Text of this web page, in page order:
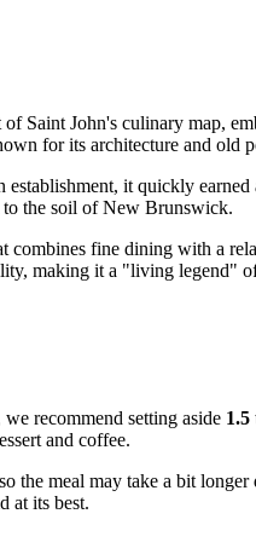
of Saint John's culinary map,
for its architecture and old
it quickly earned
to the soil of New Brunswick.
combines fine dining with a
making it a "living legend"
we recommend setting aside 1.5
and coffee.
the meal may take a bit
at its best.